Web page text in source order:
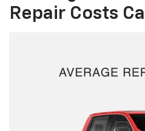
Repair Costs